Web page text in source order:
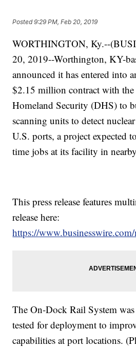
Posted9:29 PM, Feb 20, 2019
WORTHINGTON, Ky.--
20, 2019--Worthington, KY-
announced it has entered into
$2.15 million contract with
Homeland Security (DHS) to
scanning units to detect
U.S. ports, a project expected
time jobs at its facility in
This press release features
release here:
https://
The On-Dock Rail System
tested for deployment to
capabilities at port locations.